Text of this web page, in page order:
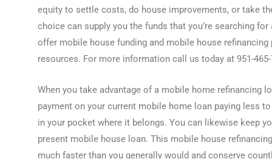
equity to settle costs, do house improvements, or take
choice can supply you the funds that you’re searching
offer mobile house funding and mobile house
resources. For more information call us today at 951-
When you take advantage of a mobile home refinancing
payment on your current mobile home loan paying less
in your pocket where it belongs. You can likewise keep
present mobile house loan. This mobile house
much faster than you generally would and conserve